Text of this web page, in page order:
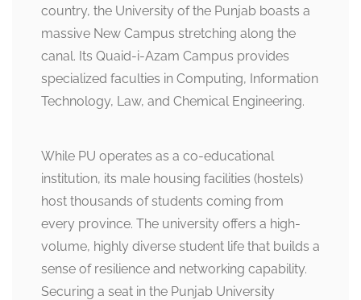
country, the University of the Punjab boasts a
massive New Campus stretching along the
canal. Its Quaid-i-Azam Campus provides
specialized faculties in Computing, Information
Technology, Law, and Chemical Engineering.
While PU operates as a co-educational
institution, its male housing facilities (hostels)
host thousands of students coming from
every province. The university offers a high-
volume, highly diverse student life that builds a
sense of resilience and networking capability.
Securing a seat in the Punjab University